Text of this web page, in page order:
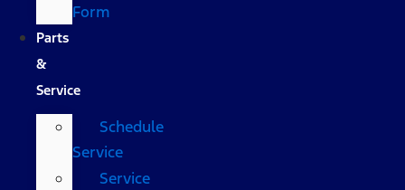
Form
Parts
&
Service
Schedule
Service
Service